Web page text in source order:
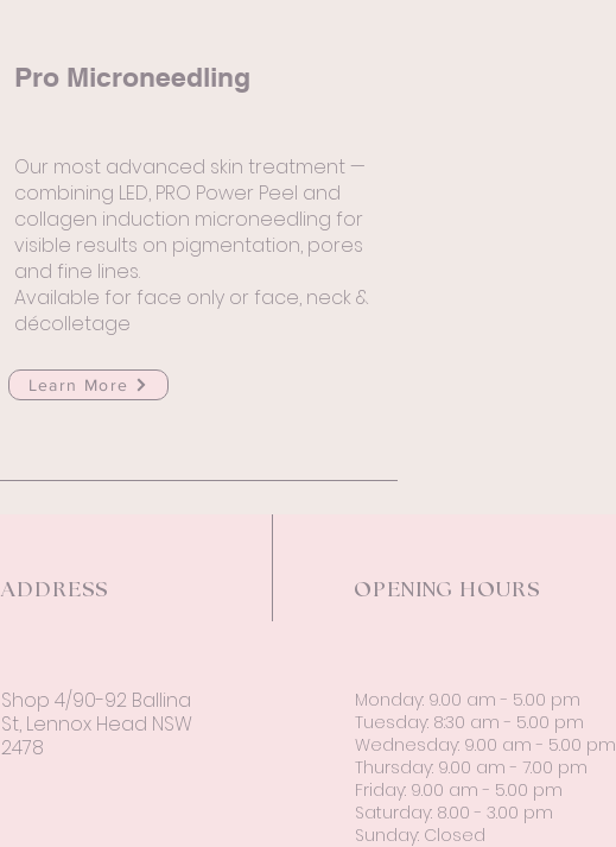
Pro Microneedling
Our most advanced skin treatment —
combining LED, PRO Power Peel and
collagen induction microneedling for
visible results on pigmentation, pores
and fine lines.
Available for face only or face, neck &
décolletage
Learn More
ADDRESS OPENING HOURS
Shop 4/90-92 Ballina
St, Lennox Head NSW
2478
Monday: 9.00 am - 5.00 pm
Tuesday: 8:30 am - 5.00 pm
Wednesday: 9.00 am - 5.00 pm
Thursday: 9.00 am - 7.00 pm
Friday: 9.00 am - 5.00 pm
Saturday: 8.00 - 3.00 pm
Sunday: Closed